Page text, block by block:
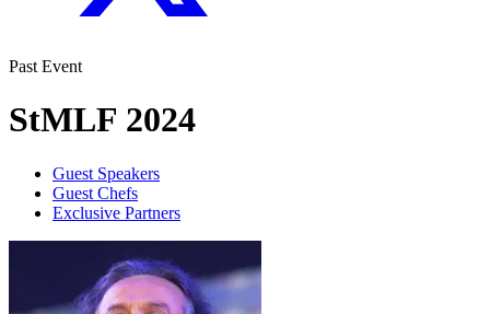
Past Event
StMLF 2024
Guest Speakers
Guest Chefs
Exclusive Partners